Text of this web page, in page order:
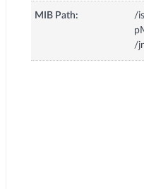
MIB Path:
/
/